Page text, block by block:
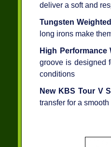
deliver a soft and
Tungsten
long irons make
High Performance
groove is designed
conditions
New KBS Tour V
transfer for a